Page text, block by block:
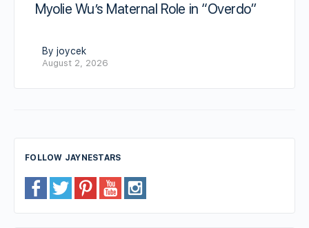
Myolie Wu’s Maternal Role in “Overdo”
By joycek
August 2, 2026
FOLLOW JAYNESTARS